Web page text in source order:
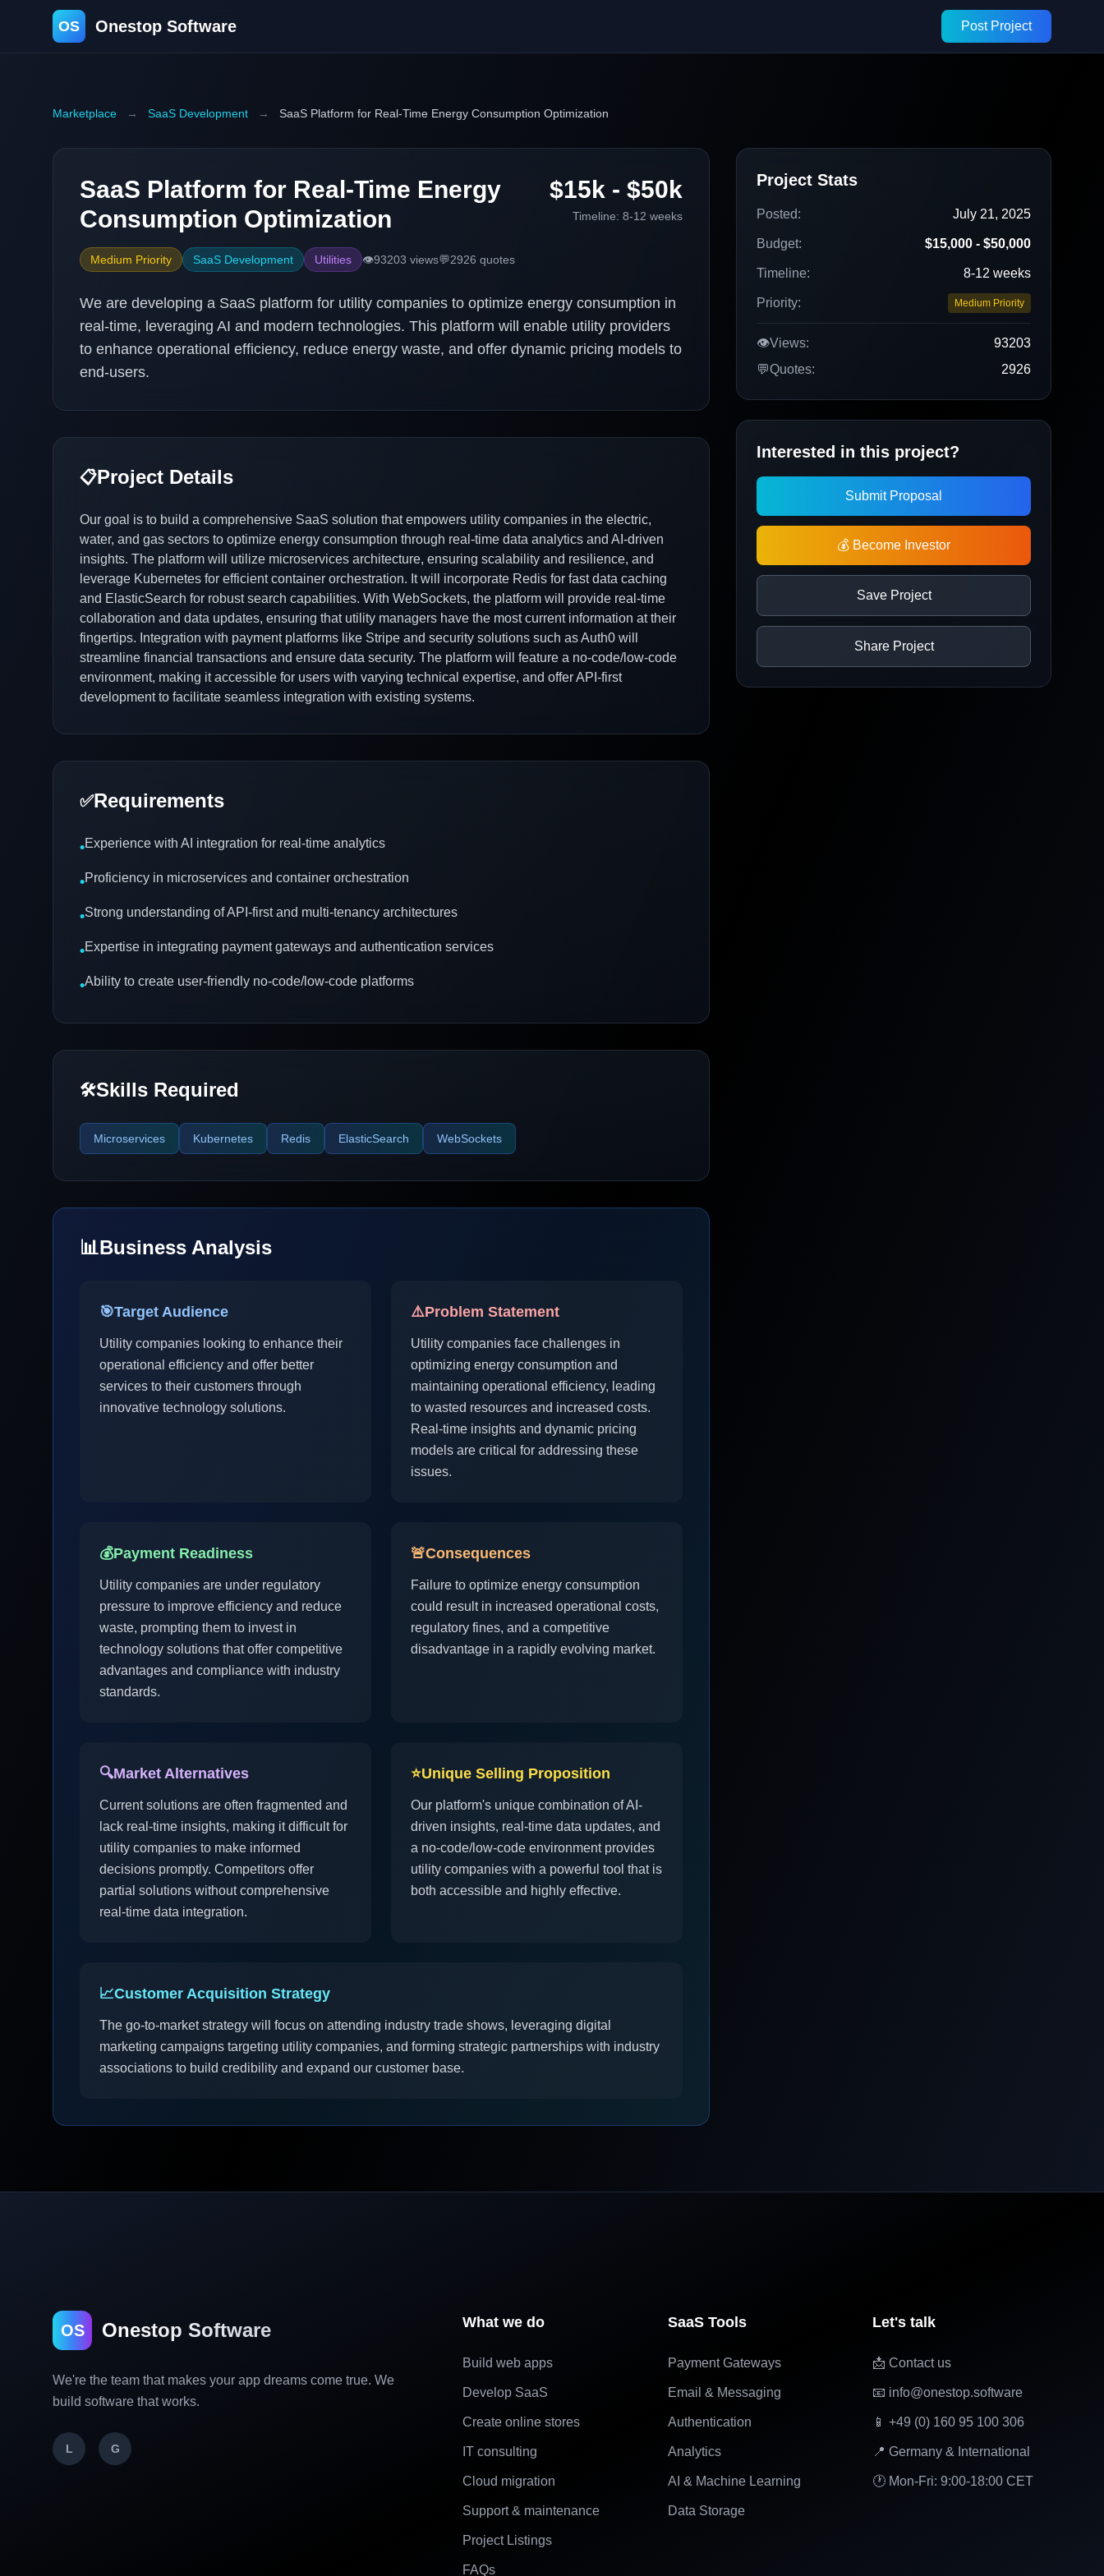
OS Onestop Software Post Project
Marketplace → SaaS Development → SaaS Platform for Real-Time Energy Consumption Optimization
SaaS Platform for Real-Time Energy
Consumption Optimization
Medium Priority SaaS Development Utilities 👁️93203 views💬2926 quotes
$15k - $50k
Timeline: 8-12 weeks
We are developing a SaaS platform for utility companies to optimize energy consumption in
real-time, leveraging AI and modern technologies. This platform will enable utility providers
to enhance operational efficiency, reduce energy waste, and offer dynamic pricing models to
end-users.
📋Project Details
Our goal is to build a comprehensive SaaS solution that empowers utility companies in the electric,
water, and gas sectors to optimize energy consumption through real-time data analytics and AI-driven
insights. The platform will utilize microservices architecture, ensuring scalability and resilience, and
leverage Kubernetes for efficient container orchestration. It will incorporate Redis for fast data caching
and ElasticSearch for robust search capabilities. With WebSockets, the platform will provide real-time
collaboration and data updates, ensuring that utility managers have the most current information at their
fingertips. Integration with payment platforms like Stripe and security solutions such as Auth0 will
streamline financial transactions and ensure data security. The platform will feature a no-code/low-code
environment, making it accessible for users with varying technical expertise, and offer API-first
development to facilitate seamless integration with existing systems.
✅Requirements
•Experience with AI integration for real-time analytics
•Proficiency in microservices and container orchestration
•Strong understanding of API-first and multi-tenancy architectures
•Expertise in integrating payment gateways and authentication services
•Ability to create user-friendly no-code/low-code platforms
🛠️Skills Required
Microservices Kubernetes Redis ElasticSearch WebSockets
📊Business Analysis
🎯Target Audience
Utility companies looking to enhance their
operational efficiency and offer better
services to their customers through
innovative technology solutions.
⚠️Problem Statement
Utility companies face challenges in
optimizing energy consumption and
maintaining operational efficiency, leading
to wasted resources and increased costs.
Real-time insights and dynamic pricing
models are critical for addressing these
issues.
💰Payment Readiness
Utility companies are under regulatory
pressure to improve efficiency and reduce
waste, prompting them to invest in
technology solutions that offer competitive
advantages and compliance with industry
standards.
🚨Consequences
Failure to optimize energy consumption
could result in increased operational costs,
regulatory fines, and a competitive
disadvantage in a rapidly evolving market.
🔍Market Alternatives
Current solutions are often fragmented and
lack real-time insights, making it difficult for
utility companies to make informed
decisions promptly. Competitors offer
partial solutions without comprehensive
real-time data integration.
⭐Unique Selling Proposition
Our platform's unique combination of AI-
driven insights, real-time data updates, and
a no-code/low-code environment provides
utility companies with a powerful tool that is
both accessible and highly effective.
📈Customer Acquisition Strategy
The go-to-market strategy will focus on attending industry trade shows, leveraging digital
marketing campaigns targeting utility companies, and forming strategic partnerships with industry
associations to build credibility and expand our customer base.
Project Stats
Posted: July 21, 2025
Budget: $15,000 - $50,000
Timeline: 8-12 weeks
Priority: Medium Priority
👁️Views:
93203
💬Quotes: 2926
Interested in this project?
Submit Proposal
💰 Become Investor
Save Project
Share Project
OS Onestop Software
We're the team that makes your app dreams come true. We
build software that works.
L G
What we do
Build web apps
Develop SaaS
Create online stores
IT consulting
Cloud migration
Support & maintenance
Project Listings
FAQs
SaaS Tools
Payment Gateways
Email & Messaging
Authentication
Analytics
AI & Machine Learning
Data Storage
Let's talk
📩 Contact us
📧 info@onestop.software
📱 +49 (0) 160 95 100 306
📍 Germany & International
🕐 Mon-Fri: 9:00-18:00 CET